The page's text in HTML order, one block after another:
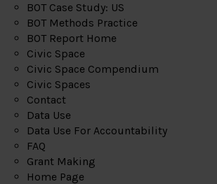
BOT Case Study: US
BOT Methods Practice
BOT Report Home
Civic Space
Civic Space Compendium
Civic Spaces
Contact
Data Use
Data Use For Accountability
FAQ
Grant Making
Home Page